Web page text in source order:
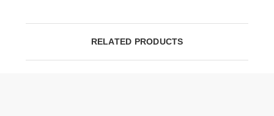
RELATED PRODUCTS